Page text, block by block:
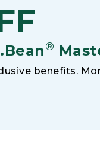
®
benefits.